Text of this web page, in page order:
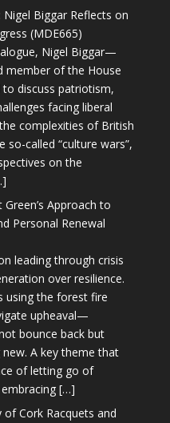
Biggar Reflects on
(MDE665)
Nigel Biggar—
member of the House
discuss patriotism,
facing liberal
complexities of British
called “culture wars”,
on the
Approach to
Personal Renewal
leading through crisis
over resilience.
using the forest fire
upheaval—
bounce back but
A key theme that
of letting go of
[…]
Cork Racquets and